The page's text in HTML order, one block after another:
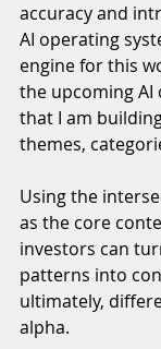
accuracy and
AI operating
engine for this
the upcoming AI
that I am
themes,
Using the
as the core
investors can
patterns into
ultimately,
alpha.